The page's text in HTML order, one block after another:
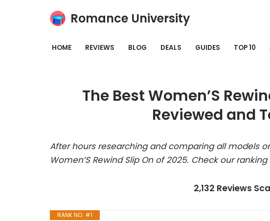
Romance University
HOME REVIEWS BLOG DEALS GUIDES TOP 10
The Best Women’S
Reviewed and
After hours researching and comparing all models
Women’S Rewind Slip On of 2025. Check our
2,132 Reviews
RANK NO. #1